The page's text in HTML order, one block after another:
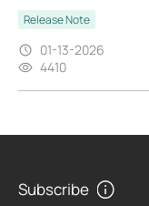
Release Note
01-13-2026
4410
Subscribe